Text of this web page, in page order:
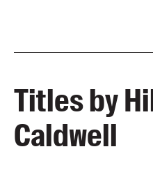
Titles by
Caldwell